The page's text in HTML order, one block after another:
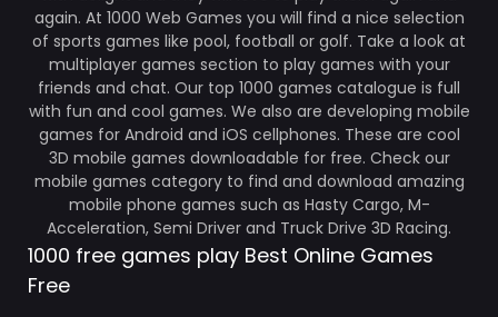
again. At 1000 Web Games you will find a nice selection
of sports games like pool, football or golf. Take a look at
multiplayer games section to play games with your
friends and chat. Our top 1000 games catalogue is full
with fun and cool games. We also are developing mobile
games for Android and iOS cellphones. These are cool
3D mobile games downloadable for free. Check our
mobile games category to find and download amazing
mobile phone games such as Hasty Cargo, M-
Acceleration, Semi Driver and Truck Drive 3D Racing.
1000 free games play Best Online Games
Free